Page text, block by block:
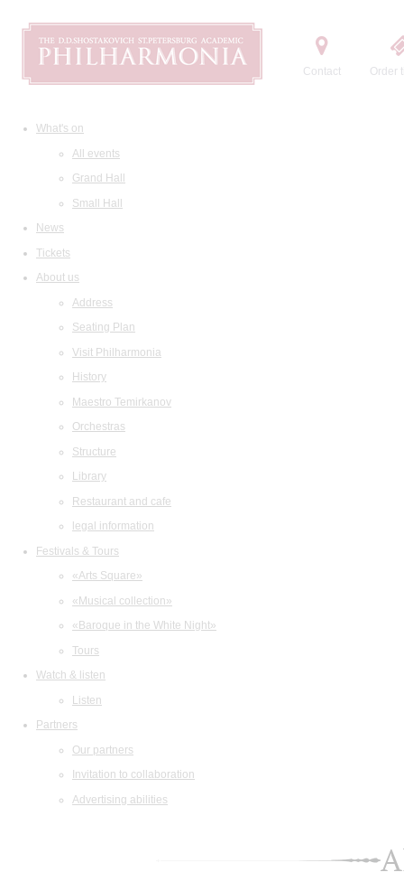
Contact Order
What's on
All events
Grand Hall
Small Hall
News
Tickets
About us
Address
Seating Plan
Visit Philharmonia
History
Maestro Temirkanov
Orchestras
Structure
Library
Restaurant and cafe
legal information
Festivals & Tours
«Arts Square»
«Musical collection»
«Baroque in the White Night»
Tours
Watch & listen
Listen
Partners
Our partners
Invitation to collaboration
Advertising abilities